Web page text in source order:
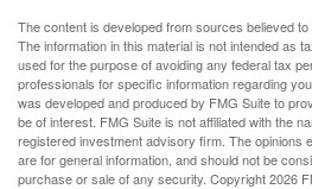
The content is developed from sources believed
The information in this material is not intended as
used for the purpose of avoiding any federal tax
professionals for specific information regarding
was developed and produced by FMG Suite to
be of interest. FMG Suite is not affiliated with the
registered investment advisory firm. The opinions
are for general information, and should not be
purchase or sale of any security. Copyright2026